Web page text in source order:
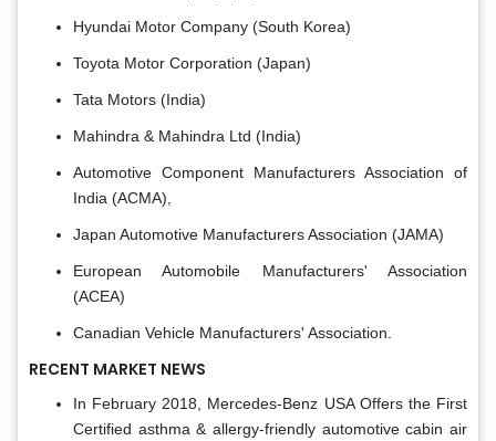
Hyundai Motor Company (South Korea)
Toyota Motor Corporation (Japan)
Tata Motors (India)
Mahindra & Mahindra Ltd (India)
Automotive Component Manufacturers Association of
India (ACMA),
Japan Automotive Manufacturers Association (JAMA)
European Automobile Manufacturers' Association
(ACEA)
Canadian Vehicle Manufacturers' Association.
RECENT MARKET NEWS
In February 2018, Mercedes-Benz USA Offers the First
Certified asthma & allergy-friendly automotive cabin air